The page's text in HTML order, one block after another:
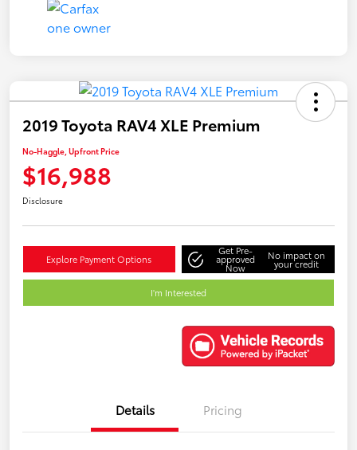
2019 Toyota RAV4 XLE Premium
No-Haggle, Upfront Price
$16,988
Disclosure
Explore Payment Options
Get Pre-
approved
Now
No impact on
your credit
I'm Interested
Details Pricing